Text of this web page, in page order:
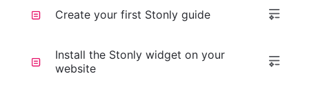
Create your first Stonly guide
Install the Stonly widget on your
website